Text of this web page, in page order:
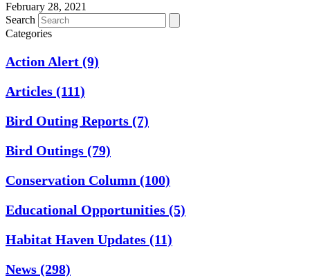
February 28, 2021
Search
Categories
Action Alert (9)
Articles (111)
Bird Outing Reports (7)
Bird Outings (79)
Conservation Column (100)
Educational Opportunities (5)
Habitat Haven Updates (11)
News (298)